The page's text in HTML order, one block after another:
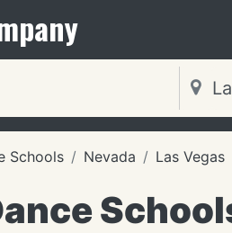
Schools Nevada Las Vegas